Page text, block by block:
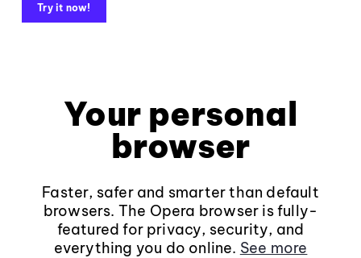
Try it now!
Your personal
browser
Faster, safer and smarter than default
browsers. The Opera browser is fully-
featured for privacy, security, and
everything you do online. See more